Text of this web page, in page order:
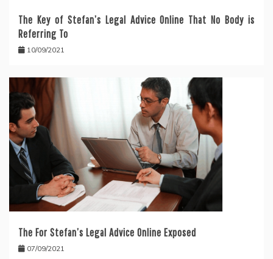
The Key of Stefan’s Legal Advice Online That No Body is
Referring To
10/09/2021
The For Stefan’s Legal Advice Online Exposed
07/09/2021